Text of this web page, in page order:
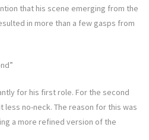
that his scene emerging from the
in more than a few gasps from
for his first role. For the second
less no-neck. The reason for this was
a more refined version of the